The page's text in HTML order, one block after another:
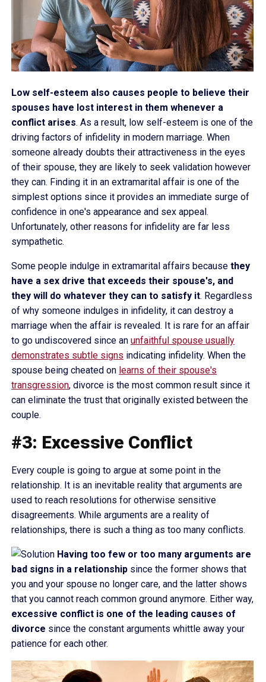
Low self-esteem also causes people to believe their
spouses have lost interest in them whenever a
conflict arises. As a result, low self-esteem is one of the
driving factors of infidelity in modern marriage. When
someone already doubts their attractiveness in the eyes
of their spouse, they are likely to seek validation however
they can. Finding it in an extramarital affair is one of the
simplest options since it provides an immediate surge of
confidence in one's appearance and sex appeal.
Unfortunately, other reasons for infidelity are far less
sympathetic.
Some people indulge in extramarital affairs because they
have a sex drive that exceeds their spouse's, and
they will do whatever they can to satisfy it. Regardless
of why someone indulges in infidelity, it can destroy a
marriage when the affair is revealed. It is rare for an affair
to go undiscovered since an unfaithful spouse usually
demonstrates subtle signs indicating infidelity. When the
spouse being cheated on learns of their spouse's
transgression, divorce is the most common result since it
can eliminate the trust that originally existed between the
couple.
#3: Excessive Conflict
Every couple is going to argue at some point in the
relationship. It is an inevitable reality that arguments are
used to reach resolutions for otherwise sensitive
disagreements. While arguments are a reality of
relationships, there is such a thing as too many conflicts.
Having too few or too many arguments are
bad signs in a relationship since the former shows that
you and your spouse no longer care, and the latter shows
that you cannot reach common ground anymore. Either way,
excessive conflict is one of the leading causes of
divorce since the constant arguments whittle away your
patience for each other.